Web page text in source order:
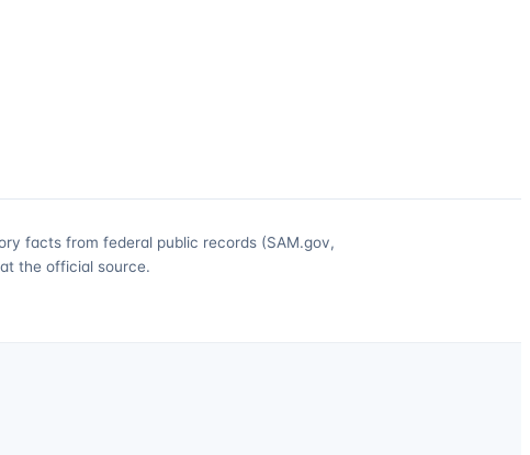
facts from federal public records (SAM.gov,
the official source.